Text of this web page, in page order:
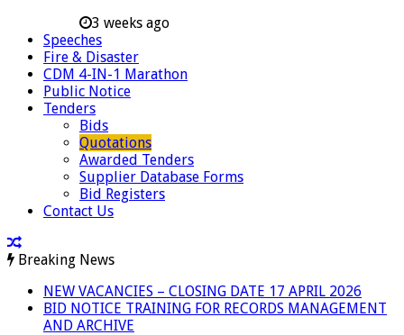
3 weeks ago
Speeches
Fire & Disaster
CDM 4-IN-1 Marathon
Public Notice
Tenders
Bids
Quotations
Awarded Tenders
Supplier Database Forms
Bid Registers
Contact Us
Breaking News
NEW VACANCIES – CLOSING DATE 17 APRIL 2026
BID NOTICE TRAINING FOR RECORDS MANAGEMENT
AND ARCHIVE